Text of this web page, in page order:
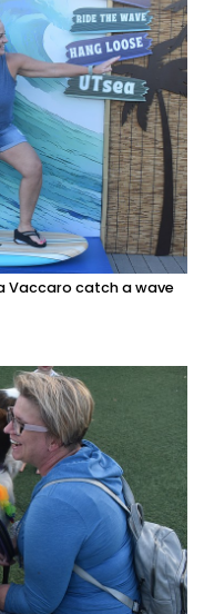
Vaccaro catch a wave